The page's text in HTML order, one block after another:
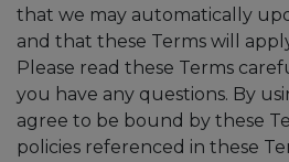
that we may automatically
and that these Terms will
Please read these Terms
you have any questions. By
agree to be bound by these
policies referenced in these